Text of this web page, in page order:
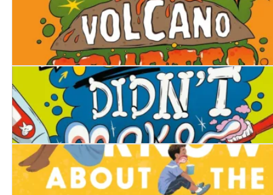
What If... Every Volcano Erupted at Once?
What If... You Didn't Make Snot?